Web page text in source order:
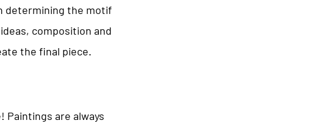
determining the motif
composition and
the final piece.
Paintings are always